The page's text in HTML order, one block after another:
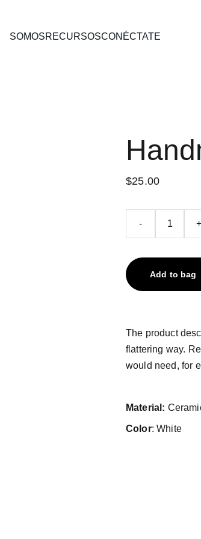
SOMOSRECURSOSCONÉCTATE
$25.00
- +
Add to bag
The product
flattering way.
would need, for
Material:
Color: White